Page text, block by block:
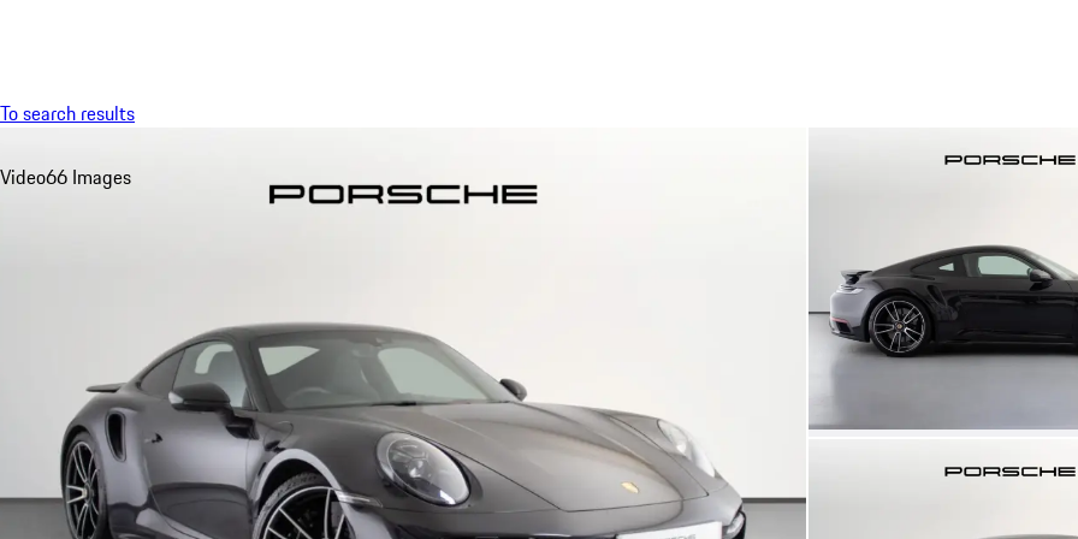
To search results
Video66 Images